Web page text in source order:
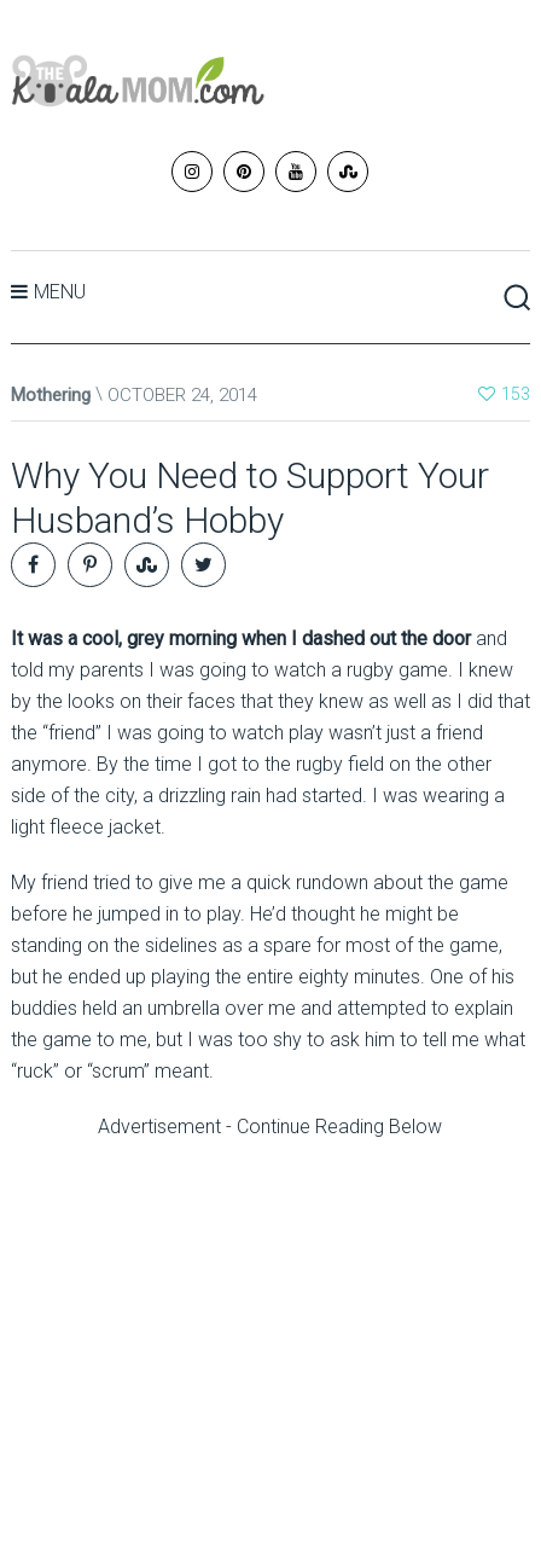
MENU
Mothering OCTOBER 24, 2014 153
Why You Need to Support Your
Husband’s Hobby
It was a cool, grey morning when I dashed out the doorand
told my parents I was going to watch a rugby game. I knew
by the looks on their faces that they knew as well as I did that
the “friend” I was going to watch play wasn’t just a friend
anymore. By the time I got to the rugby field on the other
side of the city, a drizzling rain had started. I was wearing a
light fleece jacket.
My friend tried to give me a quick rundown about the game
before he jumped in to play. He’d thought he might be
standing on the sidelines as a spare for most of the game,
but he ended up playing the entire eighty minutes. One of his
buddies held an umbrella over me and attempted to explain
the game to me, but I was too shy to ask him to tell me what
“ruck” or “scrum” meant.
Advertisement - Continue Reading Below